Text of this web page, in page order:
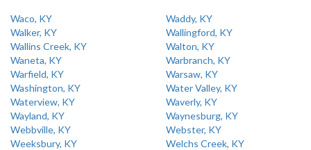
Waco, KY
Waddy, KY
Walker, KY
Wallingford, KY
Wallins Creek, KY
Walton, KY
Waneta, KY
Warbranch, KY
Warfield, KY
Warsaw, KY
Washington, KY
Water Valley, KY
Waterview, KY
Waverly, KY
Wayland, KY
Waynesburg, KY
Webbville, KY
Webster, KY
Weeksbury, KY
Welchs Creek, KY